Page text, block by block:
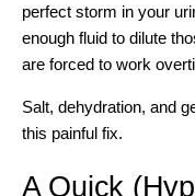
perfect storm in your
enough fluid to dilute
are forced to work
Salt, dehydration, and
this painful fix.
A Quick